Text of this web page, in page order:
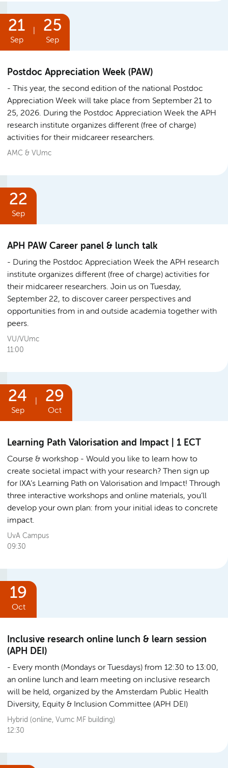
21
Sep
25
Sep
Postdoc Appreciation Week (PAW)
This year, the second edition of the national Postdoc
Appreciation Week will take place from September 21 to
25, 2026. During the Postdoc Appreciation Week the APH
research institute organizes different (free of charge)
activities for their midcareer researchers.
AMC & VUmc
22
Sep
APH PAW Career panel & lunch talk
During the Postdoc Appreciation Week the APH research
institute organizes different (free of charge) activities for
their midcareer researchers. Join us on Tuesday,
September 22, to discover career perspectives and
opportunities from in and outside academia together with
peers.
VU/VUmc
11:00
24
Sep
29
Oct
Learning Path Valorisation and Impact | 1 ECT
Course & workshop
Would you like to learn how to
create societal impact with your research? Then sign up
for IXA’s Learning Path on Valorisation and Impact! Through
three interactive workshops and online materials, you’ll
develop your own plan: from your initial ideas to concrete
impact.
UvA Campus
09:30
19
Oct
Inclusive research online lunch & learn session
(APH DEI)
Every month (Mondays or Tuesdays) from 12:30 to 13:00,
an online lunch and learn meeting on inclusive research
will be held, organized by the Amsterdam Public Health
Diversity, Equity & Inclusion Committee (APH DEI)
Hybrid (online, Vumc MF building)
12:30